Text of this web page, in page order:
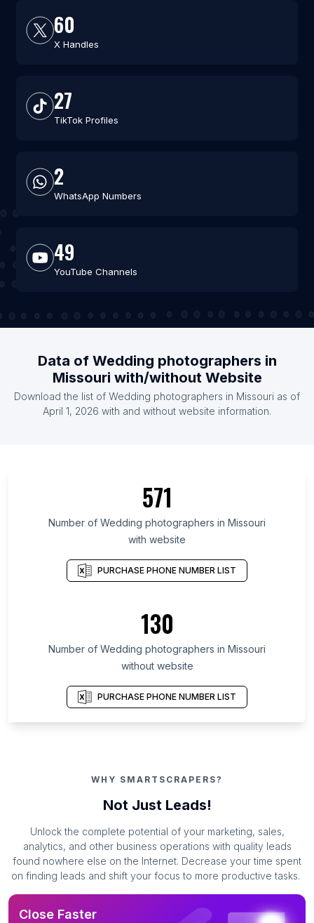
60
X Handles
27
TikTok Profiles
2
WhatsApp Numbers
49
YouTube Channels
Data of Wedding photographers in
Missouri with/without Website
Download the list of Wedding photographers in Missouri as of
April 1, 2026 with and without website information.
571
Number of Wedding photographers in Missouri
with website
PURCHASE PHONE NUMBER LIST
130
Number of Wedding photographers in Missouri
without website
PURCHASE PHONE NUMBER LIST
WHY SMARTSCRAPERS?
Not Just Leads!
Unlock the complete potential of your marketing, sales,
analytics, and other business operations with quality leads
found nowhere else on the Internet. Decrease your time spent
on finding leads and shift your focus to more productive tasks.
Close Faster